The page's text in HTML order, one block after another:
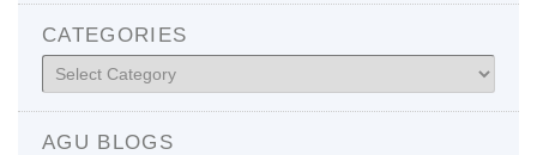
CATEGORIES
Categories
AGU BLOGS